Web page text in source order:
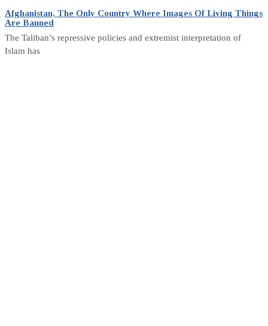
Afghanistan, The Only Country Where Images Of Living Things
Are Banned
The Taliban’s repressive policies and extremist interpretation of
Islam has